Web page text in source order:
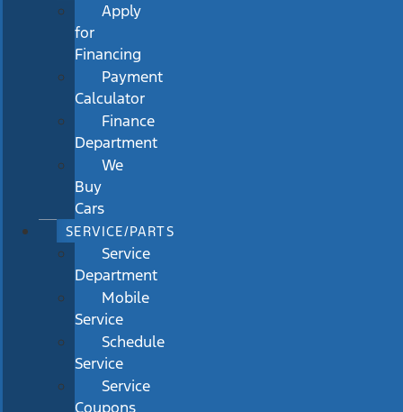
Apply
for
Financing
Payment
Calculator
Finance
Department
We
Buy
Cars
SERVICE/PARTS
Service
Department
Mobile
Service
Schedule
Service
Service
Coupons